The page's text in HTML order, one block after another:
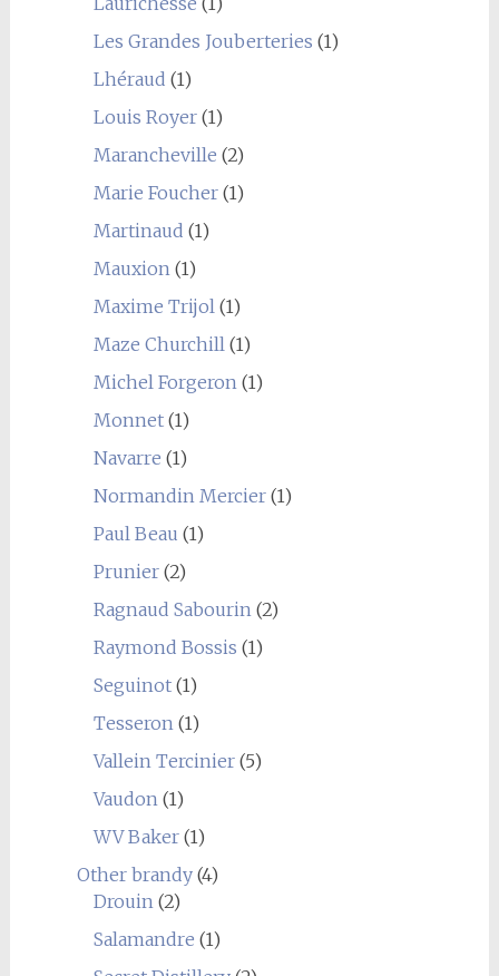
Les Grandes Jouberteries (1)
Lhéraud (1)
Louis Royer(1)
Marancheville (2)
Marie Foucher(1)
Martinaud (1)
Mauxion(1)
Maxime Trijol(1)
Maze Churchill(1)
Michel Forgeron(1)
Monnet(1)
Navarre (1)
Normandin Mercier(1)
Paul Beau (1)
Prunier(2)
Ragnaud Sabourin(2)
Raymond Bossis (1)
Seguinot(1)
Tesseron(1)
Vallein Tercinier(5)
Vaudon(1)
WV Baker(1)
Other brandy(4)
Drouin(2)
Salamandre (1)